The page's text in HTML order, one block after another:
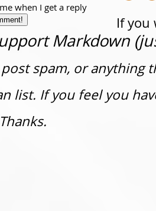
If you
when I get a reply
Markdown
spam, or anything
list. If you feel you